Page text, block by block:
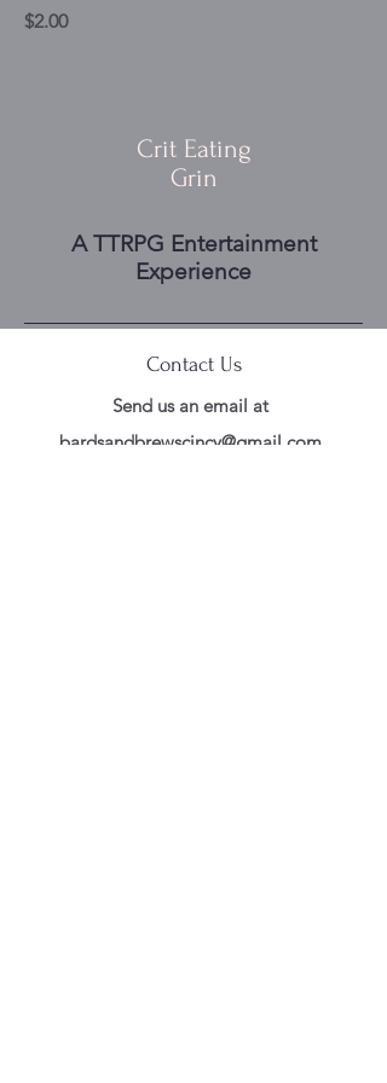
Price
$2.00
Crit Eating
Grin
A TTRPG Entertainment
Experience
Contact Us
Send us an email at
bardsandbrewscincy@gmail.com